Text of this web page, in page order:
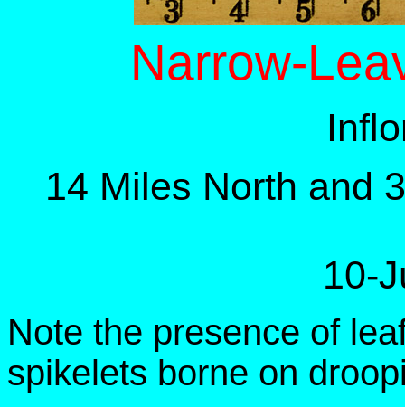
Narrow-
14 Miles North and
10-
Note the presence of
spikelets borne on